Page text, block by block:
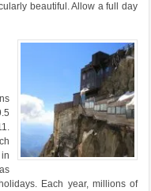
beautiful. Allow a full day
Each year, millions of